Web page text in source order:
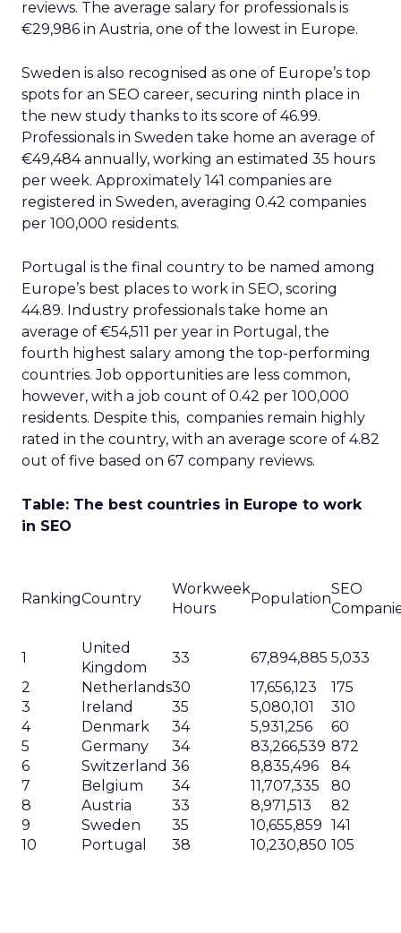
reviews. The average salary for professionals is
€29,986 in Austria, one of the lowest in Europe.
Sweden is also recognised as one of Europe’s top
spots for an SEO career, securing ninth place in
the new study thanks to its score of 46.99.
Professionals in Sweden take home an average of
€49,484 annually, working an estimated 35 hours
per week. Approximately 141 companies are
registered in Sweden, averaging 0.42 companies
per 100,000 residents.
Portugal is the final country to be named among
Europe’s best places to work in SEO, scoring
44.89. Industry professionals take home an
average of €54,511 per year in Portugal, the
fourth highest salary among the top-performing
countries. Job opportunities are less common,
however, with a job count of 0.42 per 100,000
residents. Despite this, companies remain highly
rated in the country, with an average score of 4.82
out of five based on 67 company reviews.
Table: The best countries in Europe to work
in SEO
RankingCountry
Workweek
Hours
Population
SEO
1
United
Kingdom
33 67,894,885 5,033
2
Netherlands30 17,656,123
175
3
Ireland 35 5,080,101
310
4
Denmark 34 5,931,256
60
5
Germany 34 83,266,539 872
6
Switzerland 36 8,835,496
84
7
Belgium 34 11,707,335
80
8
Austria 33 8,971,513
82
9
Sweden 35 10,655,859 141
10
Portugal 38 10,230,850 105